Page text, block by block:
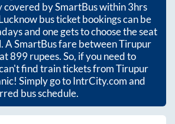
covered by SmartBus within3hrs
bus ticket bookings can be
and one gets to choose the seat
A SmartBus fare betweenTirupur
899rupees. So, if you need to
find train tickets fromTirupur
Simply go to IntrCity.com and
bus schedule.